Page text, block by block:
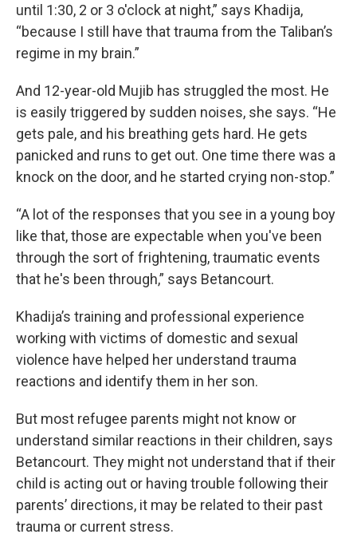
until 1:30, 2 or 3 o'clock at night,” says Khadija,
“because I still have that trauma from the Taliban’s
regime in my brain.”
And 12-year-old Mujib has struggled the most. He
is easily triggered by sudden noises, she says. “He
gets pale, and his breathing gets hard. He gets
panicked and runs to get out. One time there was a
knock on the door, and he started crying non-stop.”
“A lot of the responses that you see in a young boy
like that, those are expectable when you've been
through the sort of frightening, traumatic events
that he's been through,” says Betancourt.
Khadija’s training and professional experience
working with victims of domestic and sexual
violence have helped her understand trauma
reactions and identify them in her son.
But most refugee parents might not know or
understand similar reactions in their children, says
Betancourt. They might not understand that if their
child is acting out or having trouble following their
parents’ directions, it may be related to their past
trauma or current stress.